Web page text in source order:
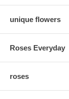
unique flowers
Roses Everyday
roses